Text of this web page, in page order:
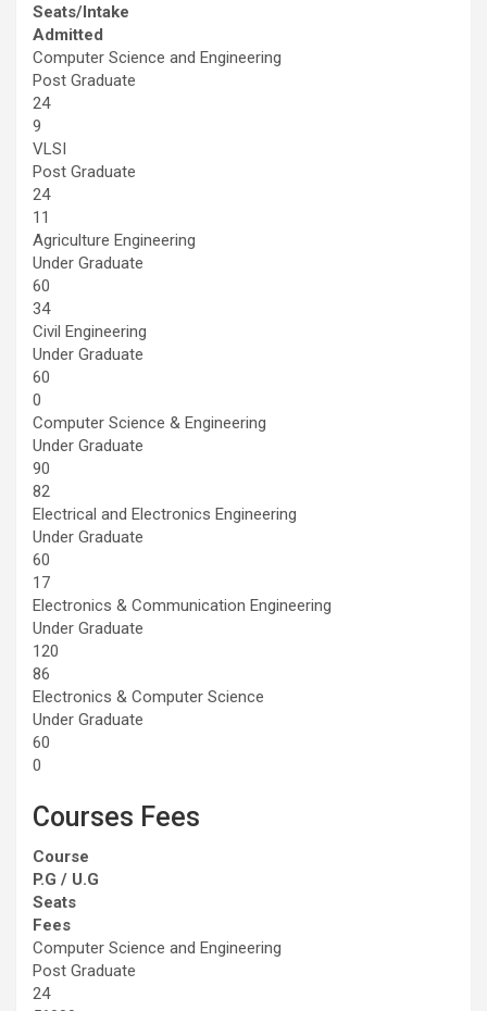
Seats/Intake
Admitted
Computer Science and Engineering
Post Graduate
24
9
VLSI
Post Graduate
24
11
Agriculture Engineering
Under Graduate
60
34
Civil Engineering
Under Graduate
60
0
Computer Science & Engineering
Under Graduate
90
82
Electrical and Electronics Engineering
Under Graduate
60
17
Electronics & Communication Engineering
Under Graduate
120
86
Electronics & Computer Science
Under Graduate
60
0
Courses Fees
Course
P.G / U.G
Seats
Fees
Computer Science and Engineering
Post Graduate
24